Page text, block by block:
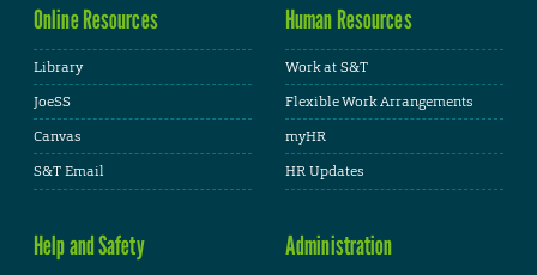
Online Resources
Library
JoeSS
Canvas
S&T Email
Human Resources
Work at S&T
Flexible Work Arrangements
myHR
HR Updates
Help and Safety Administration